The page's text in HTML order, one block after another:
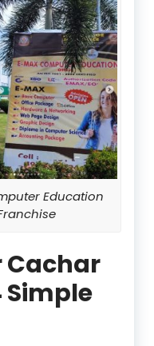
Education
Cachar